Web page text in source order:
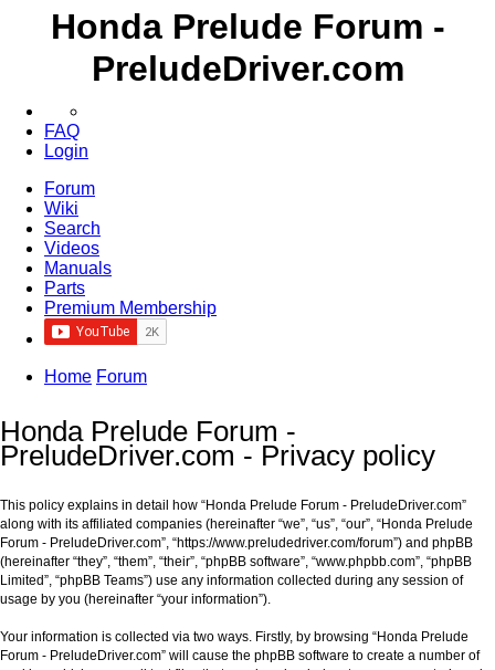
Honda Prelude Forum -
PreludeDriver.com
FAQ
Login
Forum
Wiki
Search
Videos
Manuals
Parts
Premium Membership
Home Forum
Honda Prelude Forum -
PreludeDriver.com - Privacy policy
This policy explains in detail how “Honda Prelude Forum - PreludeDriver.com”
along with its affiliated companies (hereinafter “we”, “us”, “our”, “Honda Prelude
Forum - PreludeDriver.com”, “https://www.preludedriver.com/forum”) and phpBB
(hereinafter “they”, “them”, “their”, “phpBB software”, “www.phpbb.com”, “phpBB
Limited”, “phpBB Teams”) use any information collected during any session of
usage by you (hereinafter “your information”).
Your information is collected via two ways. Firstly, by browsing “Honda Prelude
Forum - PreludeDriver.com” will cause the phpBB software to create a number of